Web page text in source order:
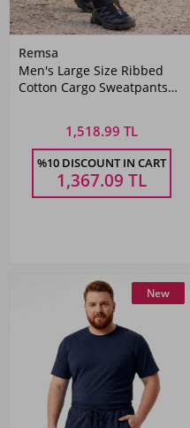
Remsa
Men's Large Size Ribbed
Cotton Cargo Sweatpants
1,518.99 TL
%10 DISCOUNT IN CART
1,367.09 TL
New